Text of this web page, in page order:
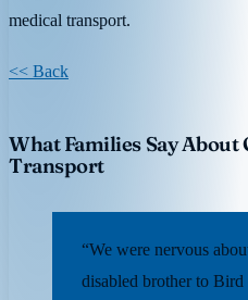
medical transport.
<< Back
What Families Say
Transport
“We were nervous
disabled brother to